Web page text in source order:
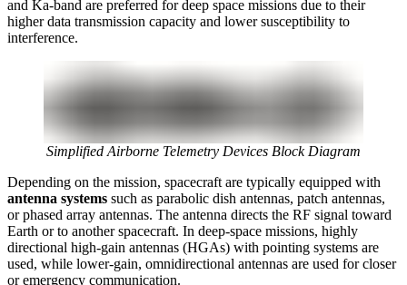
and Ka-band are preferred for deep space missions due to their
higher data transmission capacity and lower susceptibility to
interference.
Simplified Airborne Telemetry Devices Block Diagram
Depending on the mission, spacecraft are typically equipped with
antenna systems such as parabolic dish antennas, patch antennas,
or phased array antennas. The antenna directs the RF signal toward
Earth or to another spacecraft. In deep-space missions, highly
directional high-gain antennas (HGAs) with pointing systems are
used, while lower-gain, omnidirectional antennas are used for closer
or emergency communication.